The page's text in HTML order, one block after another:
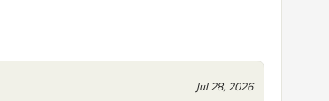
Jul 28, 2026